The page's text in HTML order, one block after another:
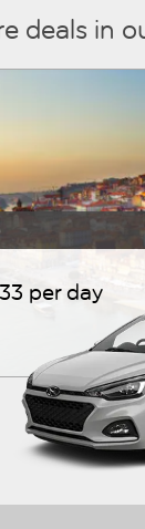
deals in
per day